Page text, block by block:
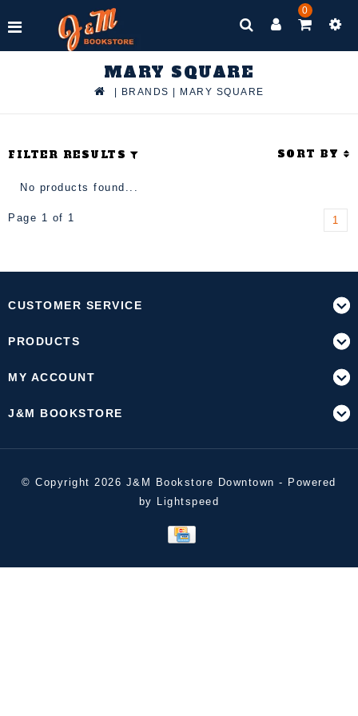
0
MARY SQUARE
BRANDS MARY SQUARE
FILTER RESULTS SORT BY
No products found...
Page 1 of 1 1
CUSTOMER SERVICE
PRODUCTS
MY ACCOUNT
J&M BOOKSTORE
© Copyright 2026 J&M Bookstore Downtown - Powered
by Lightspeed